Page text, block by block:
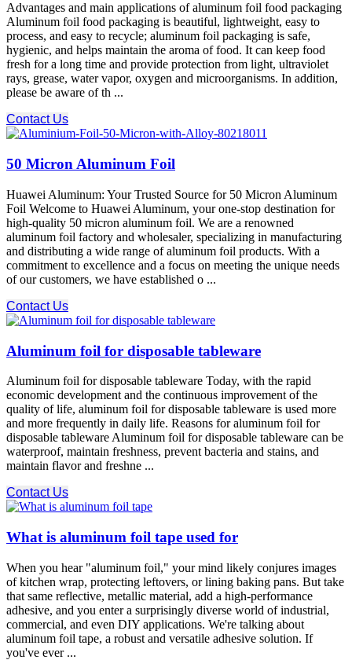
Advantages and main applications of aluminum foil food packaging
Aluminum foil food packaging is beautiful, lightweight, easy to
process, and easy to recycle; aluminum foil packaging is safe,
hygienic, and helps maintain the aroma of food. It can keep food
fresh for a long time and provide protection from light, ultraviolet
rays, grease, water vapor, oxygen and microorganisms. In addition,
please be aware of th ...
Contact Us
50 Micron Aluminum Foil
Huawei Aluminum: Your Trusted Source for 50 Micron Aluminum
Foil Welcome to Huawei Aluminum, your one-stop destination for
high-quality 50 micron aluminum foil. We are a renowned
aluminum foil factory and wholesaler, specializing in manufacturing
and distributing a wide range of aluminum foil products. With a
commitment to excellence and a focus on meeting the unique needs
of our customers, we have established o ...
Contact Us
Aluminum foil for disposable tableware
Aluminum foil for disposable tableware Today, with the rapid
economic development and the continuous improvement of the
quality of life, aluminum foil for disposable tableware is used more
and more frequently in daily life. Reasons for aluminum foil for
disposable tableware Aluminum foil for disposable tableware can be
waterproof, maintain freshness, prevent bacteria and stains, and
maintain flavor and freshne ...
Contact Us
What is aluminum foil tape used for
When you hear "aluminum foil," your mind likely conjures images
of kitchen wrap, protecting leftovers, or lining baking pans. But take
that same reflective, metallic material, add a high-performance
adhesive, and you enter a surprisingly diverse world of industrial,
commercial, and even DIY applications. We're talking about
aluminum foil tape, a robust and versatile adhesive solution. If
you've ever ...